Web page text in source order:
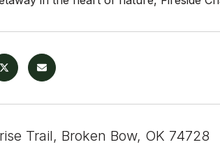
Trail, Broken Bow, OK 74728